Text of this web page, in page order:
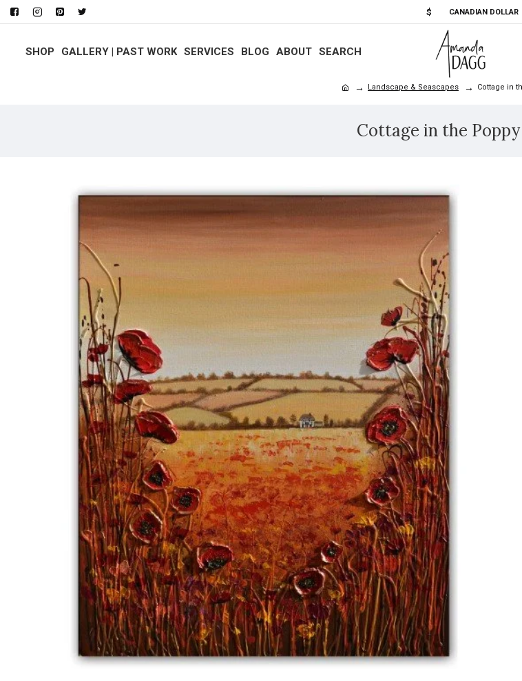
$ CANADIAN DOLLAR
SHOP GALLERY | PAST WORK SERVICES BLOG ABOUT SEARCH
Landscape & Seascapes Cottage in
Cottage in the